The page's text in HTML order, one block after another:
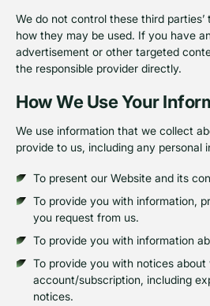
We do not control these third
how they may be used. If you have
advertisement or other targeted
the responsible provider directly.
How We Use Your
We use information that we collect
provide to us, including any personal
To present our Website and its
To provide you with information,
you request from us.
To provide you with information
To provide you with notices about
account/subscription, including
notices.